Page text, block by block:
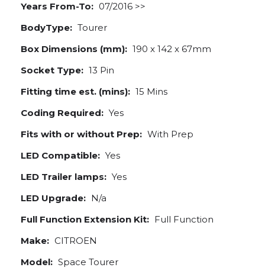
Years From-To: 07/2016 >>
BodyType: Tourer
Box Dimensions (mm): 190 x 142 x 67mm
Socket Type: 13 Pin
Fitting time est. (mins): 15 Mins
Coding Required: Yes
Fits with or without Prep: With Prep
LED Compatible: Yes
LED Trailer lamps: Yes
LED Upgrade: N/a
Full Function Extension Kit: Full Function
Make: CITROEN
Model: Space Tourer